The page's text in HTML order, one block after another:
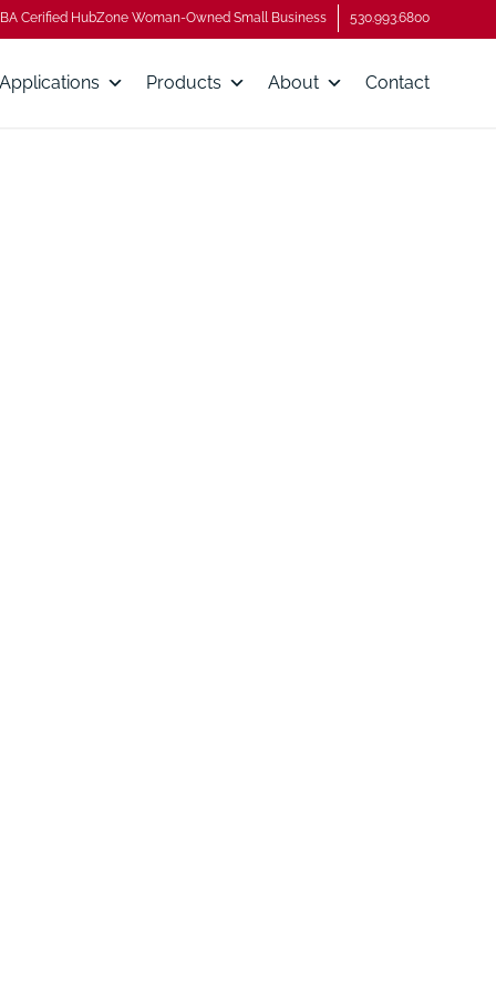
Cerified HubZone Woman-Owned Small Business 530.993.6800
Applications Products About Contact